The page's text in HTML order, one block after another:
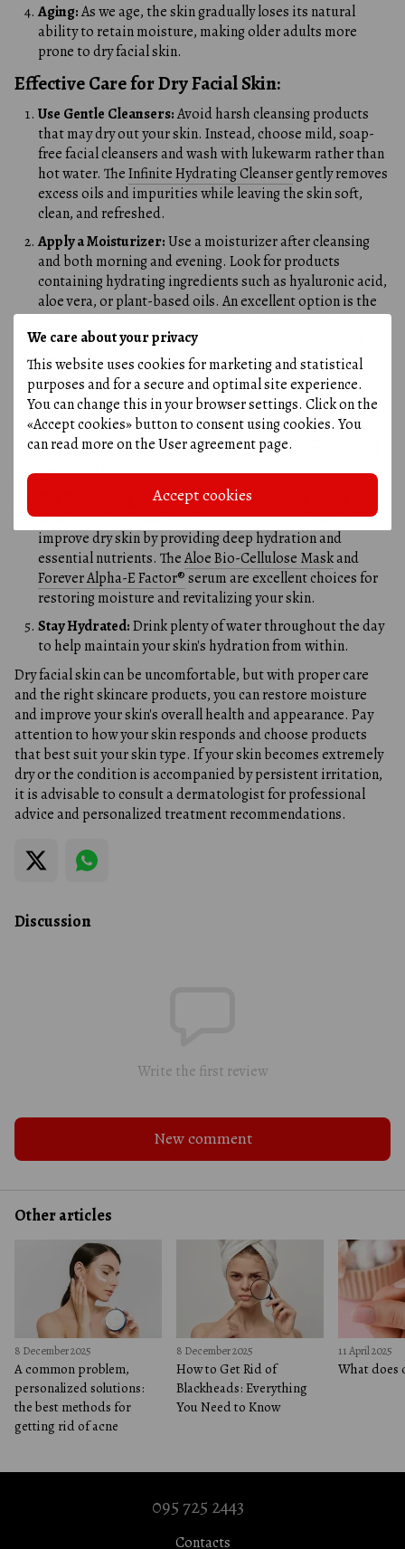
We care about your privacy
This website uses cookies for marketing and statistical
purposes and for a secure and optimal site experience.
You can change this in your browser settings. Click on the
«Accept cookies» button to consent using cookies. You
can read more on theUser agreement page.
Accept cookies
Aging:As we age, the skin gradually loses its natural
ability to retain moisture, making older adults more
prone to dry facial skin.
Effective Care for Dry Facial Skin:
Use Gentle Cleansers:Avoid harsh cleansing products
that may dry out your skin. Instead, choose mild, soap-
free facial cleansers and wash with lukewarm rather than
hot water. TheInfinite Hydrating Cleansergently removes
excess oils and impurities while leaving the skin soft,
clean, and refreshed.
Apply a Moisturizer:Use a moisturizer after cleansing
and both morning and evening. Look for products
containing hydrating ingredients such as hyaluronic acid,
aloe vera, or plant-based oils. An excellent option is the
moisturizing and soothing properties of aloe vera gel
with the nourishing benefits of propolis.
Protect Your Skin from the Sun:Apply a moisturizer or
sunscreen with Sun Protection Factor (SPF). The
Protecting Day Lotion SPF 20 by Forever Living Products
helps shield your skin from environmental stressors and
harmful UV rays.
Use Nourishing Masks and Serums:
nourishing face masks and serums can significantly
improve dry skin by providing deep hydration and
essential nutrients. TheAloe Bio-Cellulose Maskand
Forever Alpha-E Factor®serum are excellent choices for
restoring moisture and revitalizing your skin.
Stay Hydrated:Drink plenty of water throughout the day
to help maintain your skin's hydration from within.
Dry facial skin can be uncomfortable, but with proper care
and the right skincare products, you can restore moisture
and improve your skin's overall health and appearance. Pay
attention to how your skin responds and choose products
that best suit your skin type. If your skin becomes extremely
dry or the condition is accompanied by persistent irritation,
it is advisable to consult a dermatologist for professional
advice and personalized treatment recommendations.
Discussion
Write the first review
New comment
Other articles
8 December 2025
A common problem,
personalized solutions:
the best methods for
getting rid of acne
8 December 2025
How to Get Rid of
Blackheads: Everything
You Need to Know
11 April 2025
What does
095 725 2443
Contacts